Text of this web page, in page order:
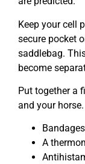
Keep your cell
secure pocket
saddlebag.
become
Put together a
and your
Bandages
A